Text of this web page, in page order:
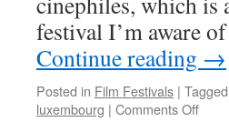
festival I’m aware
Continue reading →
Posted in Film Festivals | Tagged
luxembourg | Comments Offon